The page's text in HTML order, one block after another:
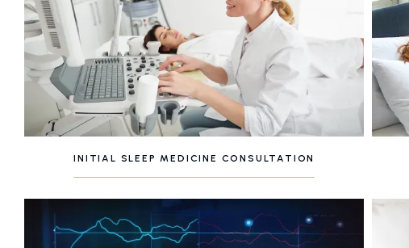
INITIAL SLEEP MEDICINE CONSULTATION